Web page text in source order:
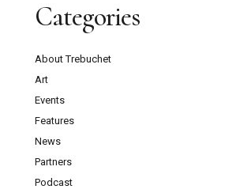
Categories
About Trebuchet
Art
Events
Features
News
Partners
Podcast